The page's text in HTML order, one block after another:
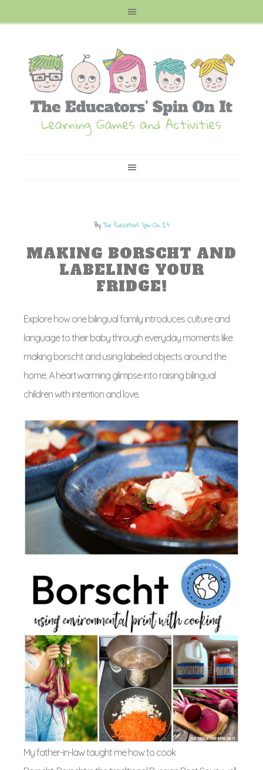
ByThe Educators Spin On It
MAKING BORSCHT AND
LABELING YOUR
FRIDGE!
Explore how one bilingual family introduces culture and
language to their baby through everyday moments like
making borscht and using labeled objects around the
home. A heartwarming glimpse into raising bilingual
children with intention and love.
My father-in-law taught me how to cook